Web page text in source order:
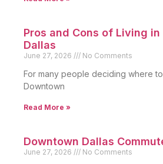
Pros and Cons of Living
Dallas
June 27, 2026 No Comments
For many people deciding where
Downtown
Read More »
Downtown Dallas
June 27, 2026 No Comments